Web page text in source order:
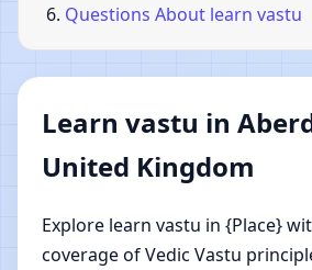
Questions About learn vastu
Learn vastu in
United Kingdom
Explore learn vastu in {Place}
coverage of Vedic Vastu